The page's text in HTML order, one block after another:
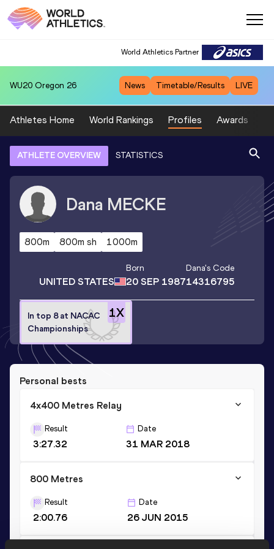
World Athletics Partner
WU20 Oregon 26 News Timetable/Results LIVE
Athletes Home World Rankings Profiles Awards
ATHLETE OVERVIEW STATISTICS
Dana MECKE
800m 800m sh 1000m
UNITED STATES
Born
20 SEP 1987
Dana's Code
14316795
1X
In top 8 at NACAC
Championships
Personal bests
4x400 Metres Relay
Result
3:27.32
Date
31 MAR 2018
800 Metres
Result
2:00.76
Date
26 JUN 2015